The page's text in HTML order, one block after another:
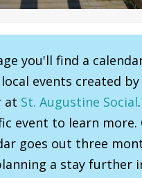
you'll find a
events created
at St. Augustine Social
event to learn more.
goes out three
a stay further